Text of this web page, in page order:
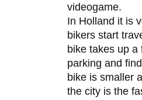
videogame.
In Holland it is
bikers start
bike takes up
parking and
bike is smaller
the city is the